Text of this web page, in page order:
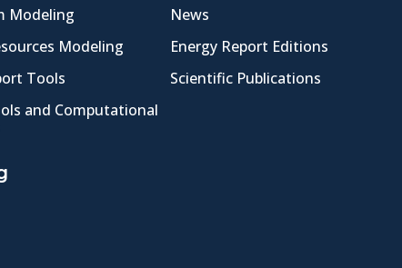
Modeling
Modeling
Tools
and Computational
News
Energy Report Editions
Scientific Publications